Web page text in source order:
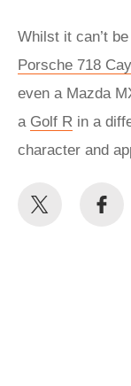
Whilst it can’t
Porsche 718
even a Mazda
a Golf R in a
character and
Share